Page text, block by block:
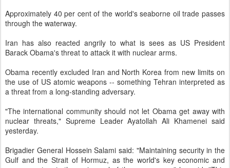
Approximately 40 per cent of the world's seaborne oil trade passes
through the waterway.
Iran has also reacted angrily to what is sees as US President
Barack Obama's threat to attack it with nuclear arms.
Obama recently excluded Iran and North Korea from new limits on
the use of US atomic weapons -- something Tehran interpreted as
a threat from a long-standing adversary.
"The international community should not let Obama get away with
nuclear threats," Supreme Leader Ayatollah Ali Khamenei said
yesterday.
Brigadier General Hossein Salami said: "Maintaining security in the
Gulf and the Strait of Hormuz, as the world's key economic and